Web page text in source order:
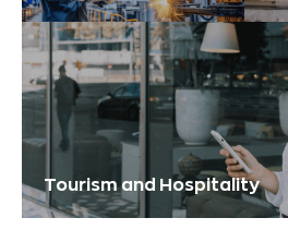
Tourism and Hospitality